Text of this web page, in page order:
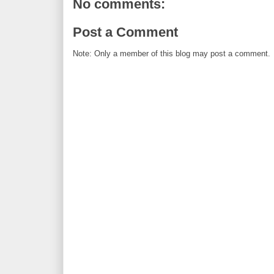
No comments:
Post a Comment
Note: Only a member of this blog may post a comment.